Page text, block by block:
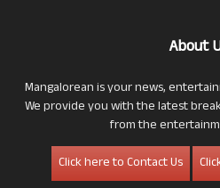
About
Mangalorean is your news,
We provide you with the latest
from the
Click here to Contact Us